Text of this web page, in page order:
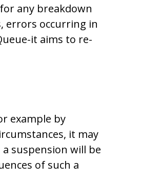
any breakdown
errors occurring in
it aims to re-
example by
it may
a suspension will be
of such a